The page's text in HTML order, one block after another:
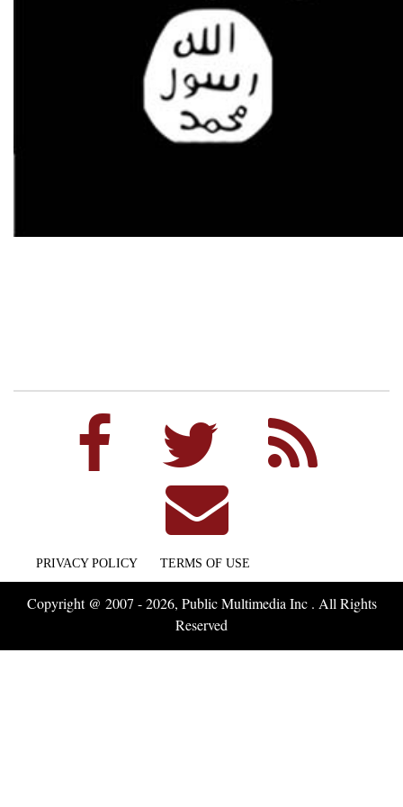
PRIVACY POLICY TERMS OF USE
Copyright @ 2007 - 2026, Public Multimedia Inc . All Rights
Reserved